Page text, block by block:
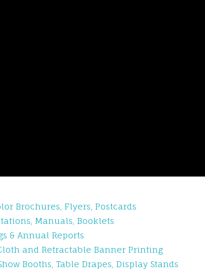
Brochures, Flyers, Postcards
Manuals, Booklets
& Annual Reports
and Retractable Banner Printing
Booths, Table Drapes, Display Stands